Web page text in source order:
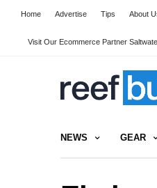
Home Advertise Tips About
Visit Our Ecommerce Partner
NEWS GEAR